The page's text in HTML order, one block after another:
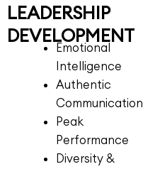
LEADERSHIP
DEVELOPMENT
Emotional
Intelligence
Authentic
Communication
Peak
Performance
Diversity &